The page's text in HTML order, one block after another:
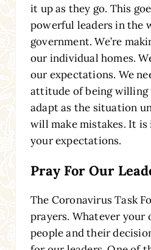
it up as they go. This
powerful leaders in the
government. We’re
our individual homes.
our expectations. We
attitude of being willing
adapt as the situation
will make mistakes. It
your expectations.
Pray For Our
The Coronavirus Task
prayers. Whatever your
people and their